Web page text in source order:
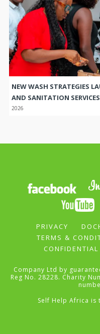
NEW WASH STRATEGIES
AND SANITATION
2026
PRIVACY
TERMS &
Company Ltd by
Reg No. 28228. Charity
Self Help Africa is